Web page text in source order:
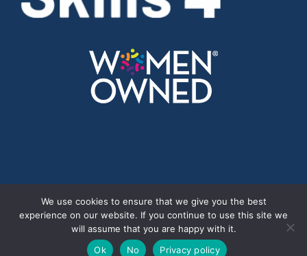
Cookie Policy
Privacy Policy
© Copyright Skills 4 2026. All Rights
We use cookies to ensure that we give you the best
experience on our website. If you continue to use this site we
will assume that you are happy with it.
Ok
No Privacy policy